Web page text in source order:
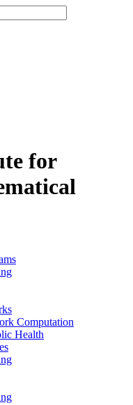
for
Computation
Health